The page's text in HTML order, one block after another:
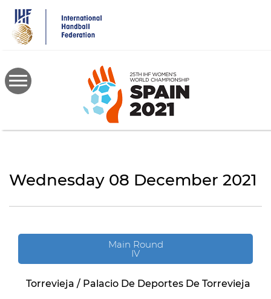
main
content
Wednesday 08 December 2021
Main Round
IV
Torrevieja / Palacio De Deportes De Torrevieja